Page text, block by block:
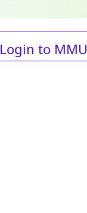
Login to MMU